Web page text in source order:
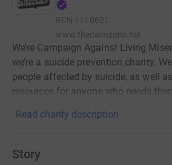
RCN 1110621
www.thecalmzone.net
We’re Campaign Against Living
we’re a suicide prevention charity.
people affected by suicide, as well
resources for anyone who needs
Read charity description
Story